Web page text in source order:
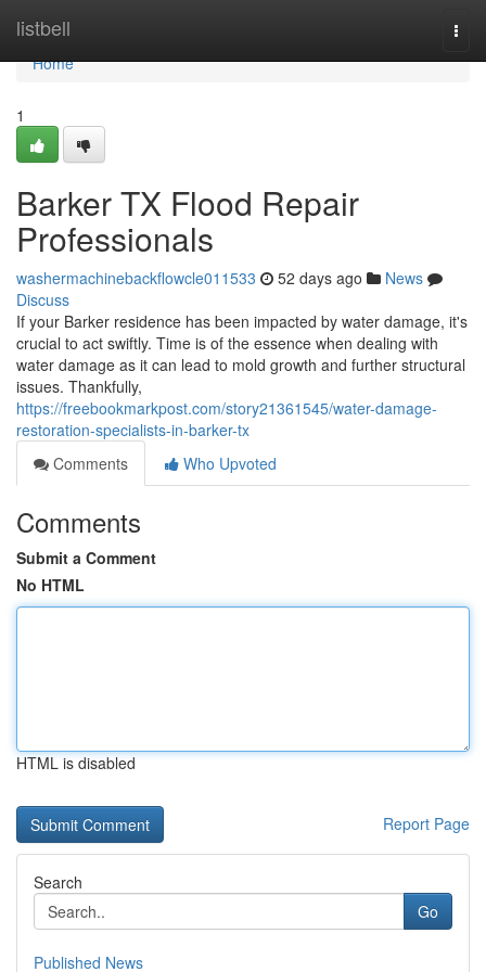
listbell
Home
Home
1
Barker TX Flood Repair
Professionals
washermachinebackflowcle011533 52 days ago
News
Discuss
If your Barker residence has been impacted by water damage, it's
crucial to act swiftly. Time is of the essence when dealing with
water damage as it can lead to mold growth and further structural
issues. Thankfully,
https://freebookmarkpost.com/story21361545/water-damage-
restoration-specialists-in-barker-tx
Comments
Who Upvoted
Comments
Submit a Comment
No HTML
HTML is disabled
Report Page
Search
Go
Published News